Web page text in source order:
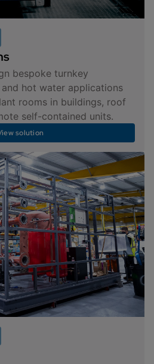
bespoke turnkey
hot water applications
rooms in buildings, roof
self-contained units.
solution